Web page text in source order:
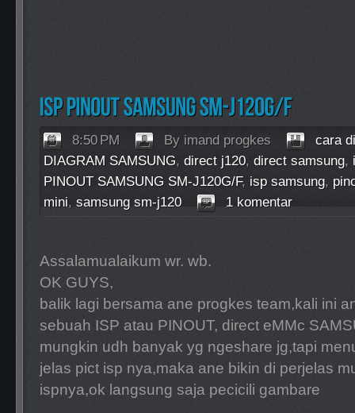
8:50 PM By imand progkes
cara
DIAGRAM SAMSUNG, direct j120, direct samsung,
PINOUT SAMSUNG SM-J120G/F, isp samsung,
mini, samsung sm-j120 1 komentar
Assalamualaikum wr. wb.
OK GUYS,
balik lagi bersama ane progkes team,kali ini
sebuah ISP atau PINOUT, direct eMMc
mungkin udh banyak yg ngeshare jg,tapi
jelas pict isp nya,maka ane bikin di perjelas
ispnya,ok langsung saja pecicili gambare